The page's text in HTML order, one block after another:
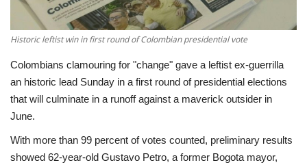
Sci-Tech
Sports
Environment
Historic leftist win in first round of Colombian presidential vote
Colombians clamouring for "change" gave a leftist ex-guerrilla
an historic lead Sunday in a first round of presidential elections
that will culminate in a runoff against a maverick outsider in
June.
With more than 99 percent of votes counted, preliminary results
showed 62-year-old Gustavo Petro, a former Bogota mayor,